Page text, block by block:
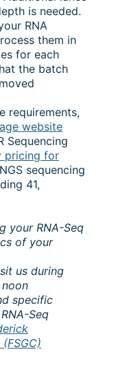
is needed.
RNA
them in
for each
the batch
requirements,
website
Sequencing
pricing for
sequencing
41,
your RNA-Seq
of your
us during
specific
Seq